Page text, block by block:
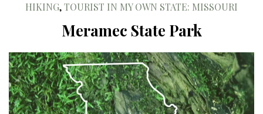
HIKING,TOURIST IN MY OWN STATE: MISSOURI
Meramec State Park